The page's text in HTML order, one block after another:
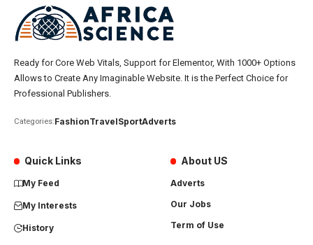
Ready for Core Web Vitals, Support for Elementor, With 1000+ Options
Allows to Create Any Imaginable Website. It is the Perfect Choice for
Professional Publishers.
Categories:FashionTravelSportAdverts
Quick Links
My Feed
My Interests
History
About US
Adverts
Our Jobs
Term of Use